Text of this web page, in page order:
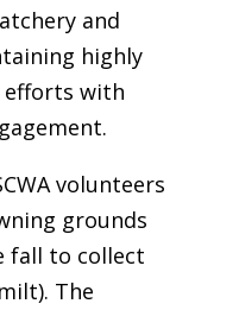
and
highly
efforts with
volunteers
grounds
fall to collect
The